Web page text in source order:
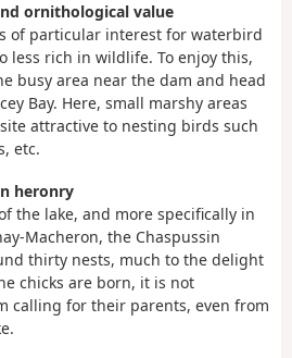
ornithological value
of particular interest for waterbird
less rich in wildlife. To enjoy this,
busy area near the dam and head
Bay. Here, small marshy areas
attractive to nesting birds such
etc.
heronry
the lake, and more specifically in
Macheron, the Chaspussin
thirty nests, much to the delight
chicks are born, it is not
calling for their parents, even from